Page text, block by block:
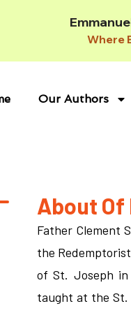
Where
Our Authors
About
Father Clement
the
of St. Joseph in
taught at the St.